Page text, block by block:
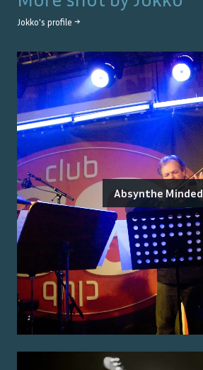
Jokko's profile →
Absynthe Minded